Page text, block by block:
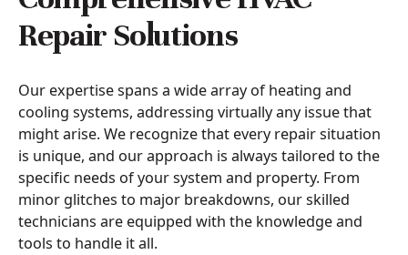
Repair Solutions
Our expertise spans a wide array of heating and
cooling systems, addressing virtually any issue that
might arise. We recognize that every repair situation
is unique, and our approach is always tailored to the
specific needs of your system and property. From
minor glitches to major breakdowns, our skilled
technicians are equipped with the knowledge and
tools to handle it all.